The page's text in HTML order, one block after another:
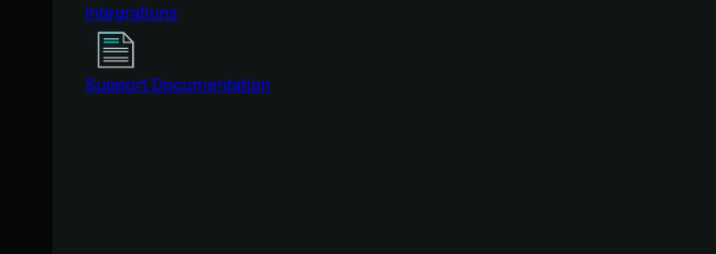
Integrations
Support Documentation